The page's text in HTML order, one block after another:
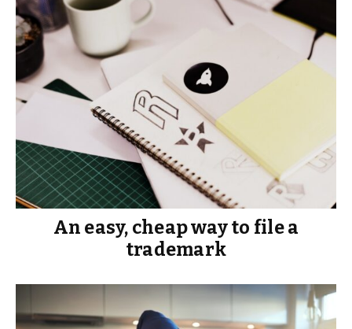
An easy, cheap way to file a
trademark